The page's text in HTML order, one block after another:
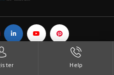
All Rights Reserved.
Help